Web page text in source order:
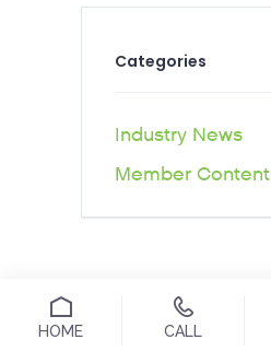
Categories
Industry News
Member Content
HOME CALL